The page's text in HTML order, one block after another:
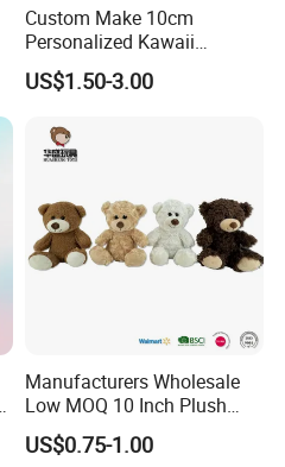
Custom Make 10cm
Personalized Kawaii
Plushies Cute Stuffed
Animal Keychain
US$1.50-3.00
Manufacturers Wholesale
Low MOQ 10 Inch Plush
Toys Mini Stuffed Animal
Valentine White Brown Gray
US$0.75-1.00